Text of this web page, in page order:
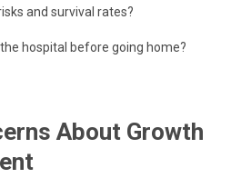
and survival rates?
hospital before going home?
About Growth